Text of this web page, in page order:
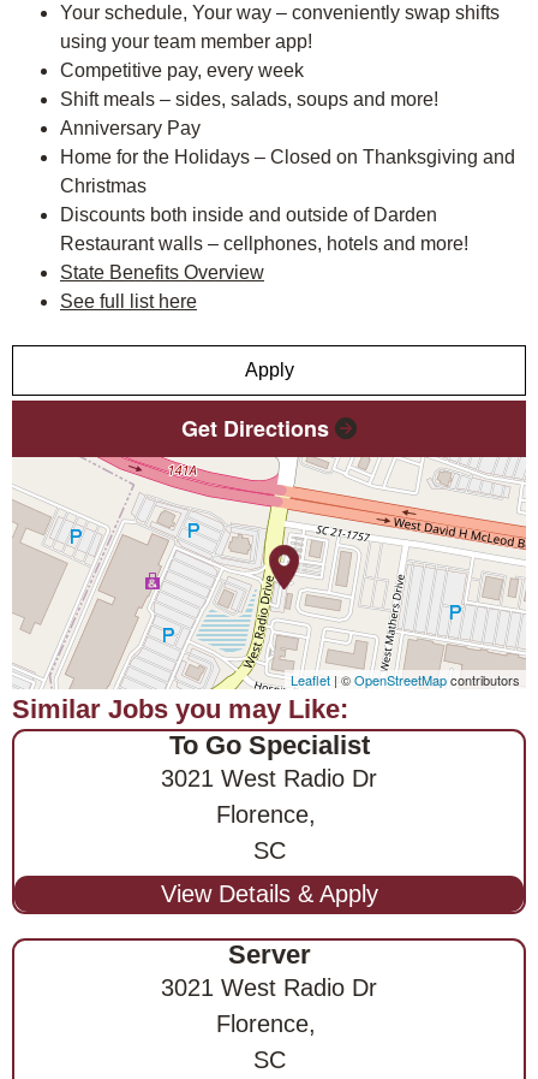
Your schedule, Your way – conveniently swap shifts
using your team member app!
Competitive pay, every week
Shift meals – sides, salads, soups and more!
Anniversary Pay
Home for the Holidays – Closed on Thanksgiving and
Christmas
Discounts both inside and outside of Darden
Restaurant walls – cellphones, hotels and more!
State Benefits Overview
See full list here
Apply
Get Directions
Leaflet | ©OpenStreetMapcontributors
To Go Specialist
3021 West Radio Dr
Florence,
SC
Server
3021 West Radio Dr
Florence,
SC